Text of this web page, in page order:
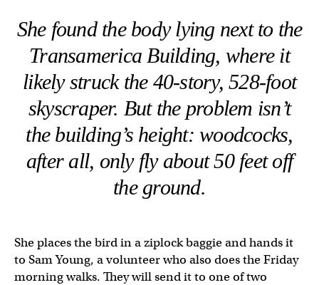
She found the body lying next to the
Transamerica Building, where it
likely struck the 40-story, 528-foot
skyscraper. But the problem isn’t
the building’s height: woodcocks,
after all, only fly about 50 feet off
the ground.
She places the bird in a ziplock baggie and hands it
to Sam Young, a volunteer who also does the Friday
morning walks. They will send it to one of two